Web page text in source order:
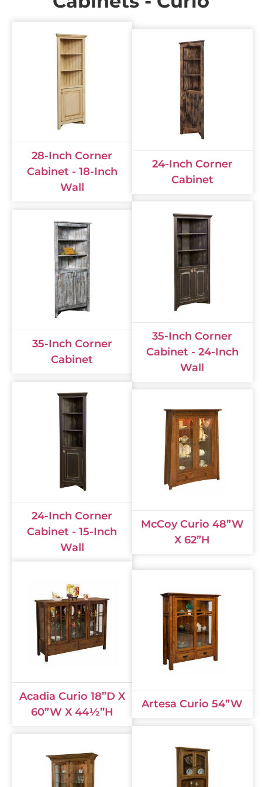
28-Inch Corner
Cabinet - 18-Inch
Wall
24-Inch Corner
Cabinet
35-Inch Corner
Cabinet
35-Inch Corner
Cabinet - 24-Inch
Wall
24-Inch Corner
Cabinet - 15-Inch
Wall
McCoy Curio 48”W
X 62”H
Acadia Curio 18”D X
60”W X 44½”H
Artesa Curio 54”W